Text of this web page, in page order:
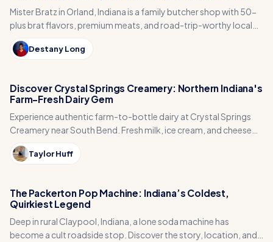
Mister Bratz in Orland, Indiana is a family butcher shop with 50-
plus brat flavors, premium meats, and road-trip-worthy local
flavor.
Destany Long
Discover Crystal Springs Creamery: Northern Indiana's
Farm-Fresh Dairy Gem
Experience authentic farm-to-bottle dairy at Crystal Springs
Creamery near South Bend. Fresh milk, ice cream, and cheese
curds straight from the source in Osceola.
Taylor Huff
The Packerton Pop Machine: Indiana’s Coldest,
Quirkiest Legend
Deep in rural Claypool, Indiana, a lone soda machine has
become a cult roadside stop. Discover the story, location, and